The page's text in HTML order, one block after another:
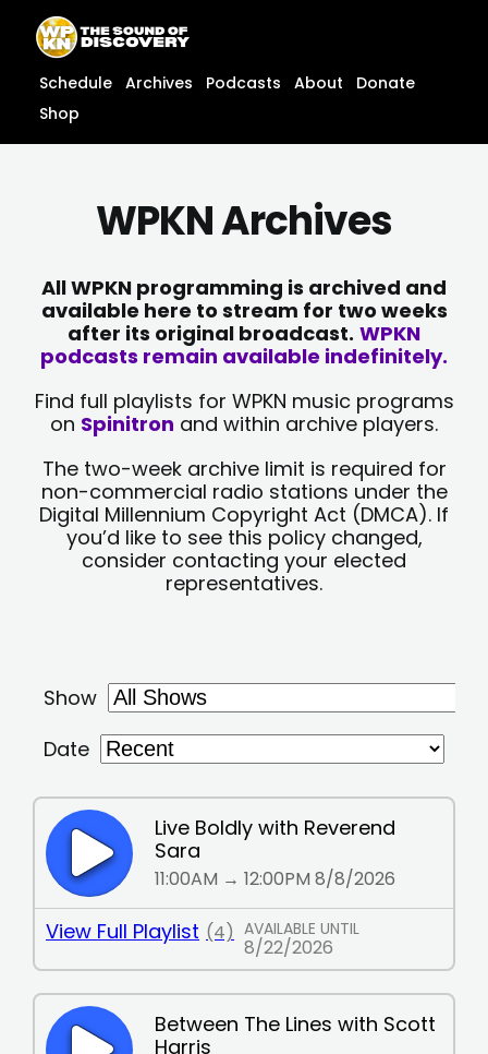
content
content
Schedule Archives Podcasts About
Donate
Shop
WPKN Archives
All WPKN programming is archived and
available here to stream for two weeks
after its original broadcast. WPKN
podcasts remain available indefinitely.
Find full playlists for WPKN music programs
on Spinitron and within archive players.
The two-week archive limit is required for
non-commercial radio stations under the
Digital Millennium Copyright Act (DMCA). If
you’d like to see this policy changed,
consider contacting your elected
representatives.